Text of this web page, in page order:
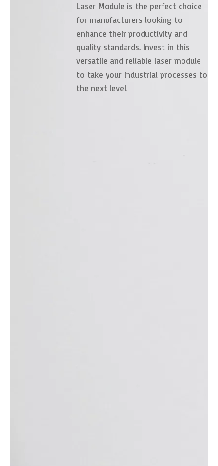
Laser Module is the perfect choice
for manufacturers looking to
enhance their productivity and
quality standards. Invest in this
versatile and reliable laser module
to take your industrial processes to
the next level.